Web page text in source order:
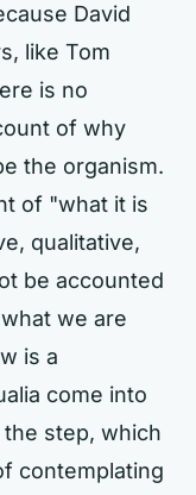
David
like Tom
is no
of why
the organism.
of "what it is
qualitative,
be accounted
we are
is a
come into
step, which
contemplating